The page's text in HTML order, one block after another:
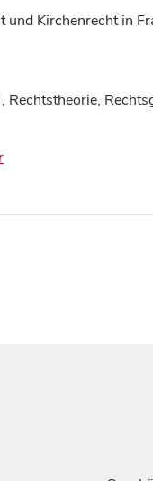
und Kirchenrecht in
Rechtstheorie,